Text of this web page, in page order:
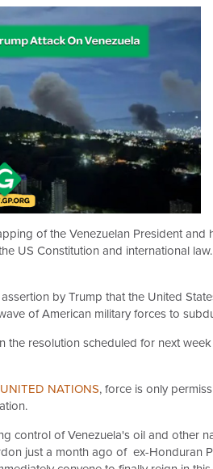
of the Venezuelan President
US Constitution and international
by Trump that the United
of American military forces to
the resolution scheduled for next
NATIONS, force is only
control of Venezuela's oil and
just a month ago of ex-Honduran